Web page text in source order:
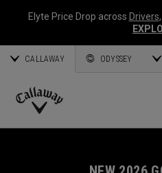
Elyte Price Drop across Drivers,
CALLAWAY ODYSSEY
Callaway